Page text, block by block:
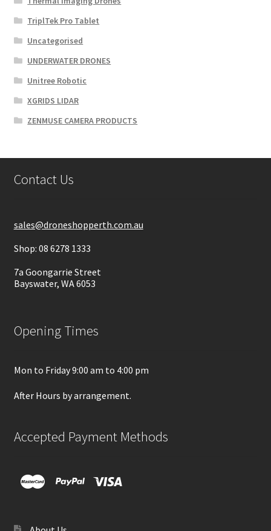
TriplTek Pro Tablet
Uncategorised
UNDERWATER DRONES
Unitree Robotic
XGRIDS LIDAR
ZENMUSE CAMERA PRODUCTS
Contact Us
sales@droneshopperth.com.au
Shop: 08 6278 1333
7a Goongarrie Street
Bayswater, WA 6053
Opening Times
Mon to Friday 9:00 am to 4:00 pm
After Hours by arrangement.
Accepted Payment Methods